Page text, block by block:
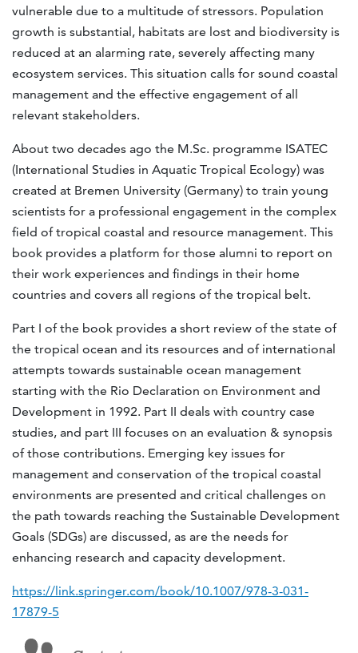
vulnerable due to a multitude of stressors. Population
growth is substantial, habitats are lost and biodiversity is
reduced at an alarming rate, severely affecting many
ecosystem services. This situation calls for sound coastal
management and the effective engagement of all
relevant stakeholders.
About two decades ago the M.Sc. programme ISATEC
(International Studies in Aquatic Tropical Ecology) was
created at Bremen University (Germany) to train young
scientists for a professional engagement in the complex
field of tropical coastal and resource management. This
book provides a platform for those alumni to report on
their work experiences and findings in their home
countries and covers all regions of the tropical belt.
Part I of the book provides a short review of the state of
the tropical ocean and its resources and of international
attempts towards sustainable ocean management
starting with the Rio Declaration on Environment and
Development in 1992. Part II deals with country case
studies, and part III focuses on an evaluation & synopsis
of those contributions. Emerging key issues for
management and conservation of the tropical coastal
environments are presented and critical challenges on
the path towards reaching the Sustainable Development
Goals (SDGs) are discussed, as are the needs for
enhancing research and capacity development.
https://link.springer.com/book/10.1007/978-3-031-
17879-5